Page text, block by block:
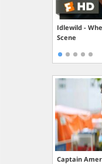
Idlewild -
Scene
Captain